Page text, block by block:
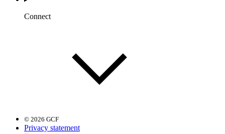
Connect
© 2026 GCF
Privacy statement